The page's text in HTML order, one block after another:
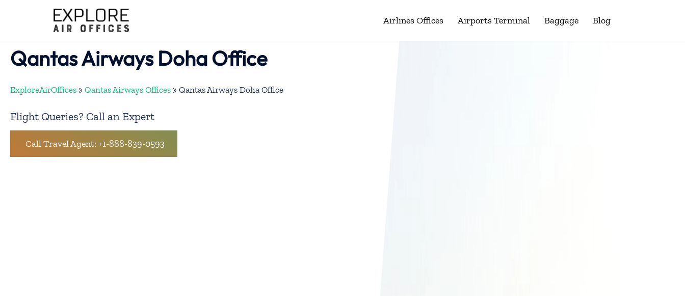
Airlines Offices Airports Terminal Baggage Blog
Qantas Airways Doha Office
ExploreAirOffices » Qantas Airways Offices » Qantas Airways Doha Office
Flight Queries? Call an Expert
Call Travel Agent: +1-888-839-0593